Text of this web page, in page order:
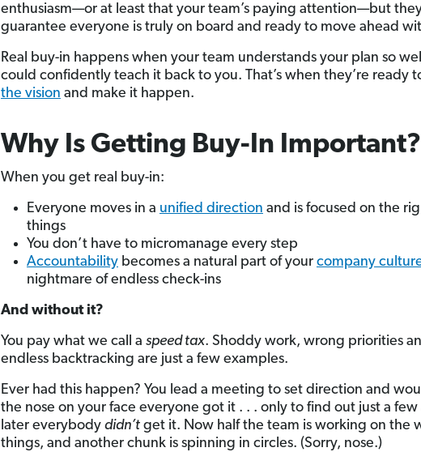
enthusiasm—or at least that your team’s paying attention—but
guarantee everyone is truly on board and ready to move ahead
Real buy-in happens when your team understands your plan so
could confidently teach it back to you. That’s when they’re ready
the vision and make it happen.
Why Is Getting Buy-In Important?
When you get real buy-in:
Everyone moves in a unified direction and is focused on the
things
You don’t have to micromanage every step
Accountabilitybecomes a natural part of your company
nightmare of endless check-ins
And without it?
You pay what we call a speed tax. Shoddy work, wrong priorities
endless backtracking are just a few examples.
Ever had this happen? You lead a meeting to set direction and
the nose on your face everyone got it . . . only to find out just a few
later everybody didn’tget it. Now half the team is working on the
things, and another chunk is spinning in circles. (Sorry, nose.)